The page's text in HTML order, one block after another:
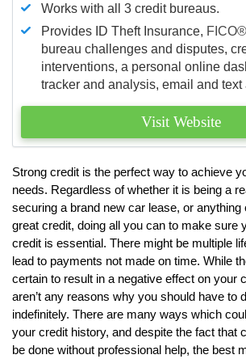
Works with all 3 credit bureaus.
Provides ID Theft Insurance, FICO®
bureau challenges and disputes,
interventions, a personal online
tracker and analysis, email and text
Visit Website
Strong credit is the perfect way to achieve
needs. Regardless of whether it is being a
securing a brand new car lease, or anything
great credit, doing all you can to make sure
credit is essential. There might be multiple
lead to payments not made on time. While
certain to result in a negative effect on your
aren’t any reasons why you should have to
indefinitely. There are many ways which
your credit history, and despite the fact that
be done without professional help, the best